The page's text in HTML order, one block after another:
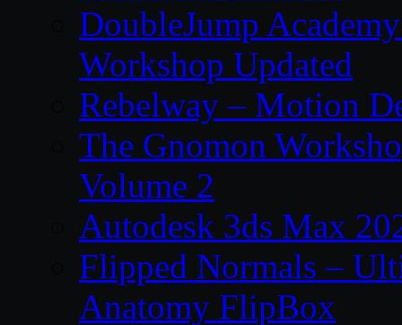
DoubleJump
Workshop Updated
Rebelway – Motion
The Gnomon
Volume 2
Autodesk 3ds Max
Flipped Normals –
Anatomy FlipBox